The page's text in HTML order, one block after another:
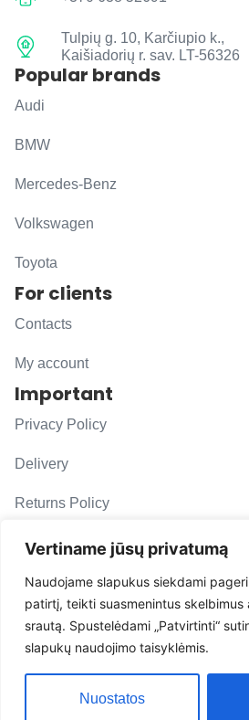
Vertiname jūsų privatumą
Naudojame slapukus siekdami
patirtį, teikti suasmenintus skelbimus
srautą. Spustelėdami „Patvirtinti“
slapukų naudojimo taisyklėmis.
Nuostatos
Tulpių g. 10, Karčiupio k.,
Kaišiadorių r. sav. LT-56326
Popular brands
Audi
BMW
Mercedes-Benz
Volkswagen
Toyota
For clients
Contacts
My account
Important
Privacy Policy
Delivery
Returns Policy
F. A. Q.
Follow us
evacarmats
© Copyright 2026 | Eva Car Mats